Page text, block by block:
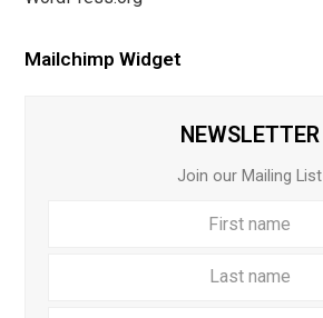
Mailchimp Widget
NEWSLETTER
Join our Mailing List